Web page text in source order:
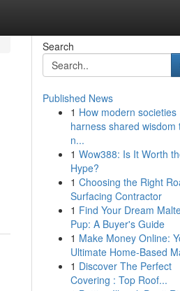
Search
Published News
1 How modern societies
harness shared wisdom
n...
1 Wow388: Is It Worth
Hype?
1 Choosing the Right
Surfacing Contractor
1 Find Your Dream
Pup: A Buyer's Guide
1 Make Money Online:
Ultimate Home-Based
1 Discover The Perfect
Covering : Top Roof...